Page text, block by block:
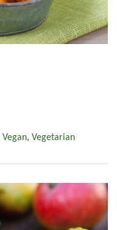
Vegan, Vegetarian